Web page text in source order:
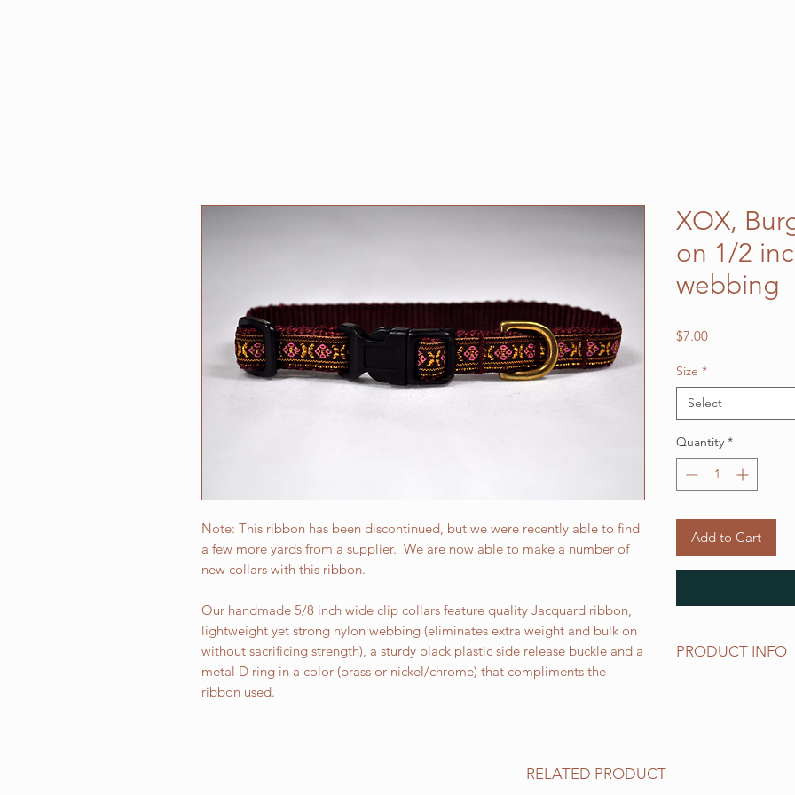
Note: This ribbon has been discontinued, but we were recently able to find
a few more yards from a supplier. We are now able to make a number of
new collars with this ribbon.
Our handmade 5/8 inch wide clip collars feature quality Jacquard ribbon,
lightweight yet strong nylon webbing (eliminates extra weight and bulk on
without sacrificing strength), a sturdy black plastic side release buckle and a
metal D ring in a color (brass or nickel/chrome) that compliments the
ribbon used.
XOX,
on 1/2
webbing
$7.00Price
Size *
Select
Quantity *
Add to Cart
PRODUCT INFO
RELATED PRODUCT